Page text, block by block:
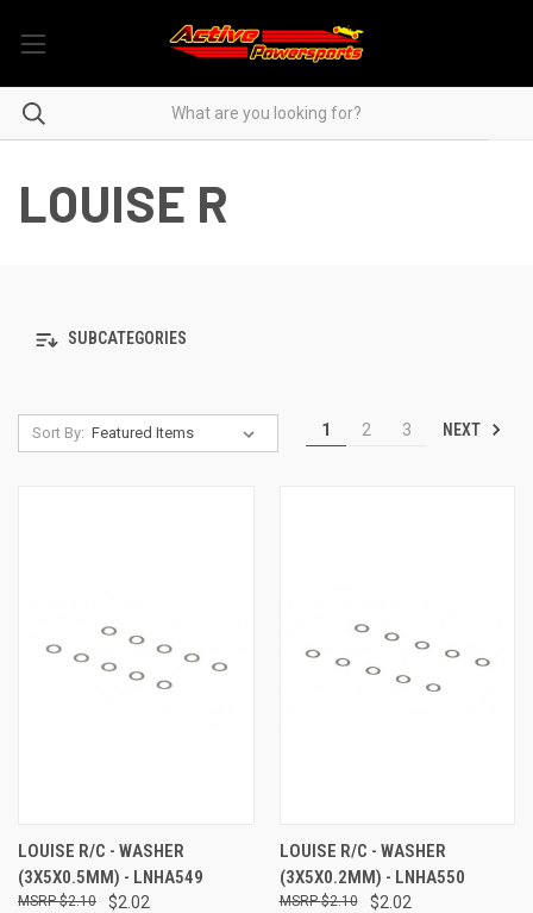
LOUISE R
SUBCATEGORIES
Sort By: 1 2 3 NEXT
LOUISE R/C - WASHER
(3X5X0.5MM) - LNHA549
$2.02
$2.10
LOUISE R/C - WASHER
(3X5X0.2MM) - LNHA550
$2.02
$2.10